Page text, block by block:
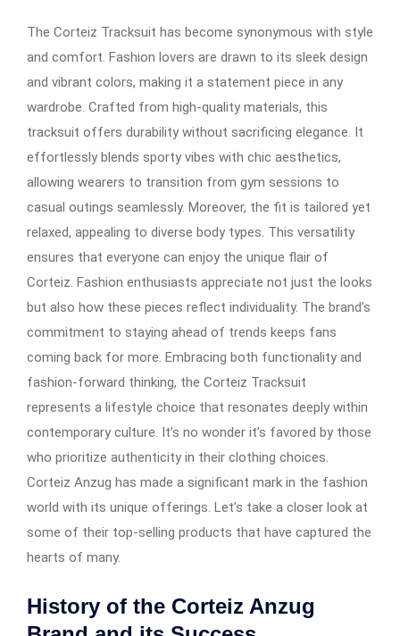
The Corteiz Tracksuit has become synonymous with style
and comfort. Fashion lovers are drawn to its sleek design
and vibrant colors, making it a statement piece in any
wardrobe. Crafted from high-quality materials, this
tracksuit offers durability without sacrificing elegance. It
effortlessly blends sporty vibes with chic aesthetics,
allowing wearers to transition from gym sessions to
casual outings seamlessly. Moreover, the fit is tailored yet
relaxed, appealing to diverse body types. This versatility
ensures that everyone can enjoy the unique flair of
Corteiz. Fashion enthusiasts appreciate not just the looks
but also how these pieces reflect individuality. The brand’s
commitment to staying ahead of trends keeps fans
coming back for more. Embracing both functionality and
fashion-forward thinking, the Corteiz Tracksuit
represents a lifestyle choice that resonates deeply within
contemporary culture. It’s no wonder it’s favored by those
who prioritize authenticity in their clothing choices.
Corteiz Anzug has made a significant mark in the fashion
world with its unique offerings. Let’s take a closer look at
some of their top-selling products that have captured the
hearts of many.
History of the Corteiz Anzug